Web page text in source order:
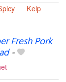
Kelp
Fresh Pork
-